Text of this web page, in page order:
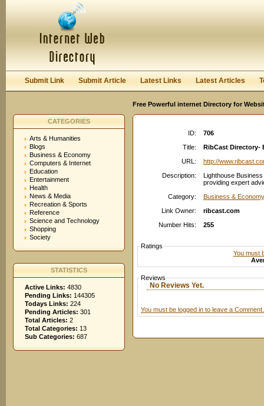
Keep me logged in.
Submit Link Submit Article Latest Links Latest Articles
Free Powerful internet Directory for
CATEGORIES
Arts & Humanities
Blogs
Business & Economy
Computers & Internet
Education
Entertainment
Health
News & Media
Recreation & Sports
Reference
Science and Technology
Shopping
Society
STATISTICS
Active Links: 4830
Pending Links: 144305
Todays Links: 224
Pending Articles: 301
Total Articles: 2
Total Categories: 13
Sub Categories: 687
ID:
706
Title:
RibCast Directory-
URL:
http://
Description:
Lighthouse
providing expert
Category:
Business &
Link Owner:
ribcast.com
Number Hits:
255
Ratings
You must
Reviews
No Reviews Yet.
You must be logged in to leave a Comment.